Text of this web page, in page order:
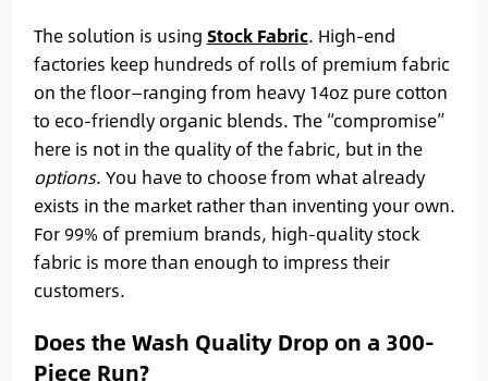
The solution is using Stock Fabric. High-end
factories keep hundreds of rolls of premium fabric
on the floor—ranging from heavy 14oz pure cotton
to eco-friendly organic blends. The “compromise”
here is not in the quality of the fabric, but in the
options. You have to choose from what already
exists in the market rather than inventing your own.
For 99% of premium brands, high-quality stock
fabric is more than enough to impress their
customers.
Does the Wash Quality Drop on a 300-
Piece Run?